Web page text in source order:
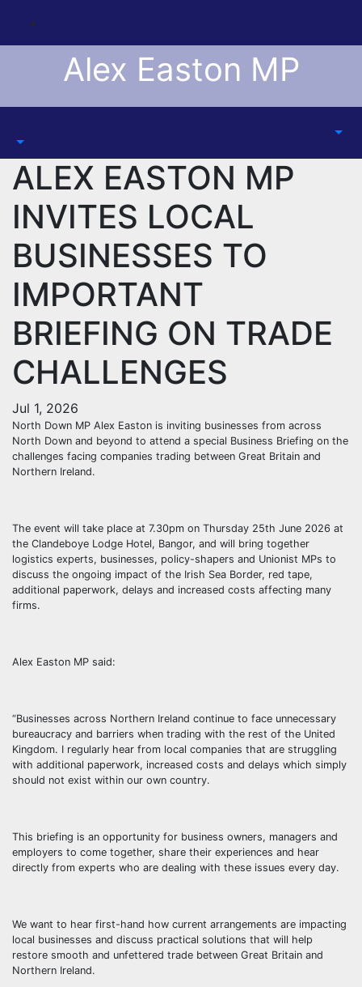
content
Alex Easton MP
ALEX EASTON MP
INVITES LOCAL
BUSINESSES TO
IMPORTANT
BRIEFING ON TRADE
CHALLENGES
Jul 1, 2026
North Down MP Alex Easton is inviting businesses from across
North Down and beyond to attend a special Business Briefing on the
challenges facing companies trading between Great Britain and
Northern Ireland.
The event will take place at 7.30pm on Thursday 25th June 2026 at
the Clandeboye Lodge Hotel, Bangor, and will bring together
logistics experts, businesses, policy-shapers and Unionist MPs to
discuss the ongoing impact of the Irish Sea Border, red tape,
additional paperwork, delays and increased costs affecting many
firms.
Alex Easton MP said:
“Businesses across Northern Ireland continue to face unnecessary
bureaucracy and barriers when trading with the rest of the United
Kingdom. I regularly hear from local companies that are struggling
with additional paperwork, increased costs and delays which simply
should not exist within our own country.
This briefing is an opportunity for business owners, managers and
employers to come together, share their experiences and hear
directly from experts who are dealing with these issues every day.
We want to hear first-hand how current arrangements are impacting
local businesses and discuss practical solutions that will help
restore smooth and unfettered trade between Great Britain and
Northern Ireland.